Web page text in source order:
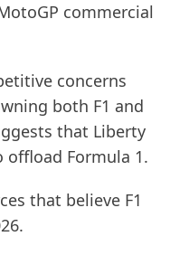
commercial
concerns
both F1 and
that Liberty
Formula 1.
that believe F1